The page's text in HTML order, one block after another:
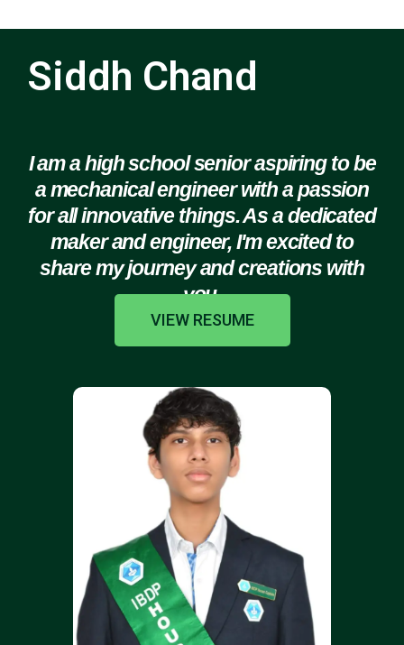
Siddh Chand
I am a high school senior aspiring to be
a mechanical engineer with a passion
for all innovative things. As a dedicated
maker and engineer, I'm excited to
share my journey and creations with
you.
VIEW RESUME